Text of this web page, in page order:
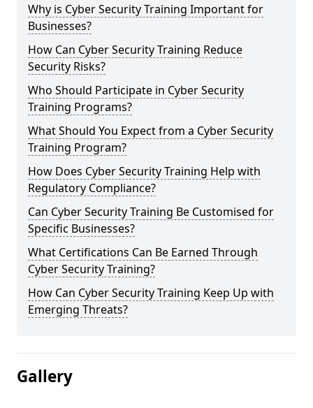
Why is Cyber Security Training Important for
Businesses?
How Can Cyber Security Training Reduce
Security Risks?
Who Should Participate in Cyber Security
Training Programs?
What Should You Expect from a Cyber Security
Training Program?
How Does Cyber Security Training Help with
Regulatory Compliance?
Can Cyber Security Training Be Customised for
Specific Businesses?
What Certifications Can Be Earned Through
Cyber Security Training?
How Can Cyber Security Training Keep Up with
Emerging Threats?
Gallery